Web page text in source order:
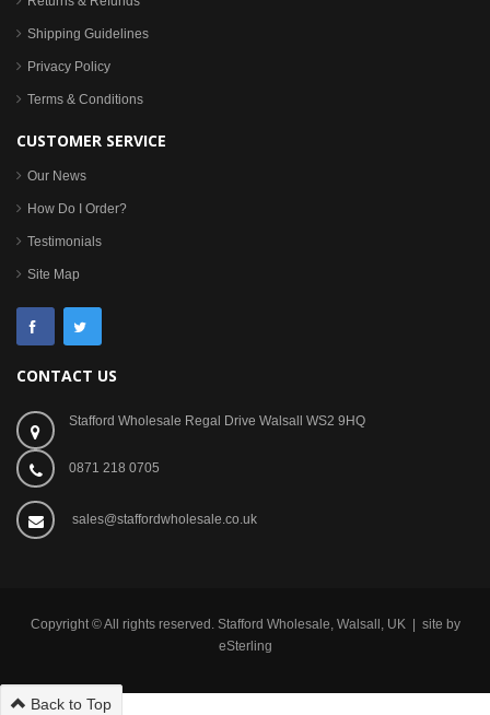
Shipping Guidelines
Privacy Policy
Terms & Conditions
CUSTOMER SERVICE
Our News
How Do I Order?
Testimonials
Site Map
CONTACT US
Stafford Wholesale Regal Drive Walsall WS2 9HQ
0871 218 0705
sales@staffordwholesale.co.uk
Copyright © All rights reserved. Stafford Wholesale, Walsall, UK | site by
eSterling
Back to Top